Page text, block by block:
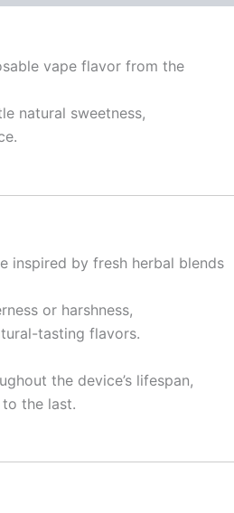
vape flavor from the
natural sweetness,
inspired by fresh herbal blends
or harshness,
tasting flavors.
the device’s lifespan,
the last.